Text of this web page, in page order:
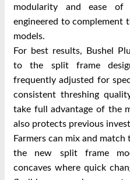
modularity and ease of
engineered to complement
models.
For best results, Bushel
to the split frame
frequently adjusted for
consistent threshing
take full advantage of the
also protects previous
Farmers can mix and
the new split frame
concaves where quick